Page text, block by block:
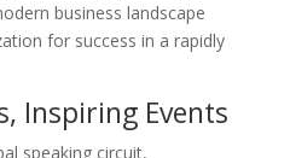
business landscape
for success in a rapidly
Inspiring Events
speaking circuit,